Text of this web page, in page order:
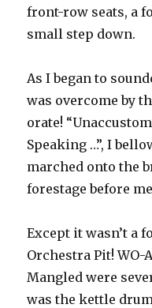
front-row seats, a
small step down.
As I began to
was overcome by
orate!
Speaking …”, I
marched onto the
forestage before
Except it wasn’t a
Orchestra Pit! WO-
Mangled were
was the kettle